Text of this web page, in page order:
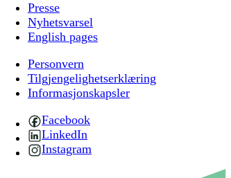
Presse
Nyhetsvarsel
English pages
Personvern
Tilgjengelighetserklæring
Informasjonskapsler
Facebook
LinkedIn
Instagram